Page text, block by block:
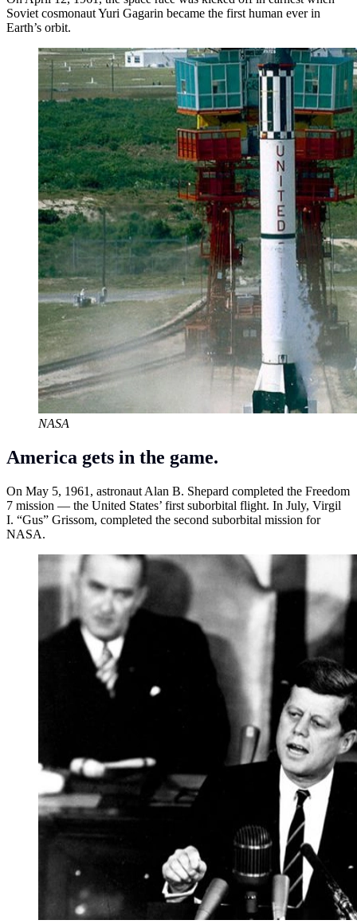
Soviet cosmonaut Yuri Gagarin became the first human ever in
Earth’s orbit.
NASA
America gets in the game.
On May 5, 1961, astronaut Alan B. Shepard completed the Freedom
7 mission — the United States’ first suborbital flight. In July, Virgil
I. “Gus” Grissom, completed the second suborbital mission for
NASA.